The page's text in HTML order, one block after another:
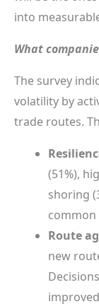
into
What
The survey
volatility by
trade routes.
(51%),
shoring
Route
new